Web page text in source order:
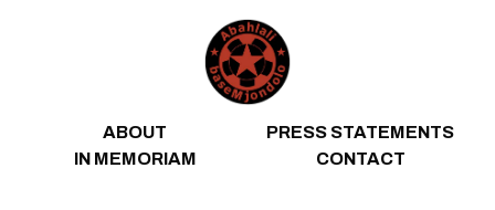
ABOUT
PRESS STATEMENTS
IN MEMORIAM
CONTACT